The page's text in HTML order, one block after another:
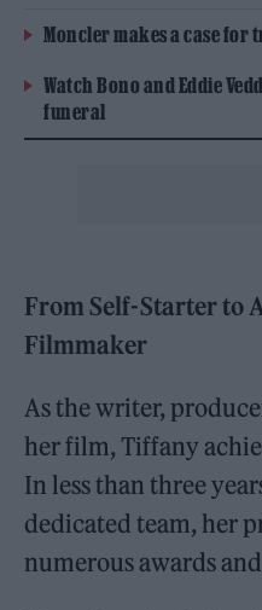
Moncler makes a case
Watch Bono and Eddie
funeral
From Self-Starter to
Filmmaker
As the writer,
her film, Tiffany
In less than three
dedicated team, her
numerous awards